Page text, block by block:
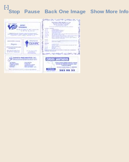
[-]
Stop
Pause Back One Image Show More Info